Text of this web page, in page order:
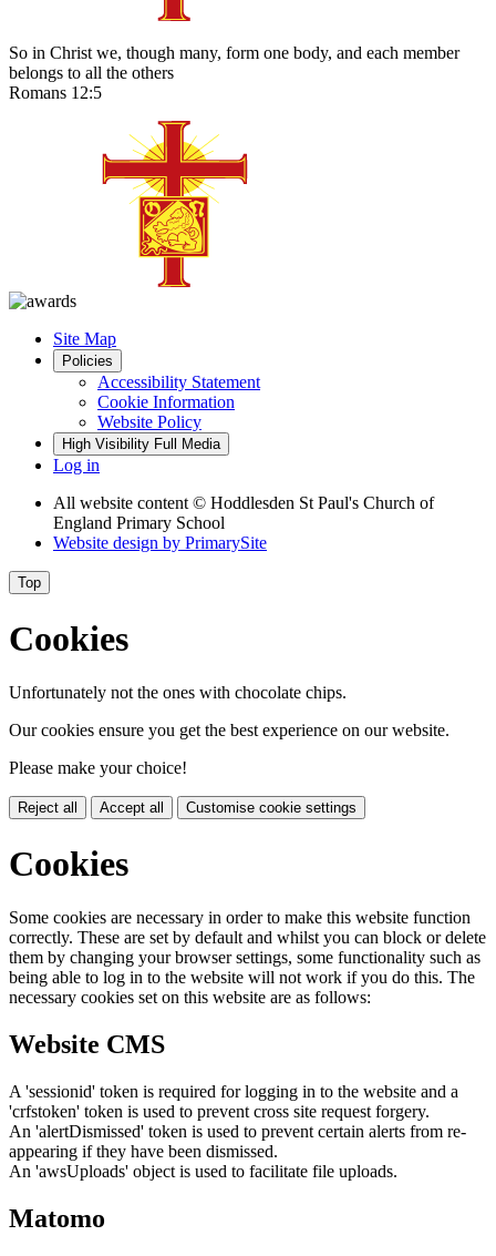
So in Christ we, though many, form one body, and each member
belongs to all the others
Romans 12:5
Site Map
Policies
Accessibility Statement
Cookie Information
Website Policy
High Visibility Full Media
Log in
All website content © Hoddlesden St Paul's Church of
England Primary School
Website design by PrimarySite
Top
Cookies
Unfortunately not the ones with chocolate chips.
Our cookies ensure you get the best experience on our website.
Please make your choice!
Reject all Accept all Customise cookie settings
Cookies
Some cookies are necessary in order to make this website function
correctly. These are set by default and whilst you can block or delete
them by changing your browser settings, some functionality such as
being able to log in to the website will not work if you do this. The
necessary cookies set on this website are as follows:
Website CMS
A 'sessionid' token is required for logging in to the website and a
'crfstoken' token is used to prevent cross site request forgery.
An 'alertDismissed' token is used to prevent certain alerts from re-
appearing if they have been dismissed.
An 'awsUploads' object is used to facilitate file uploads.
Matomo